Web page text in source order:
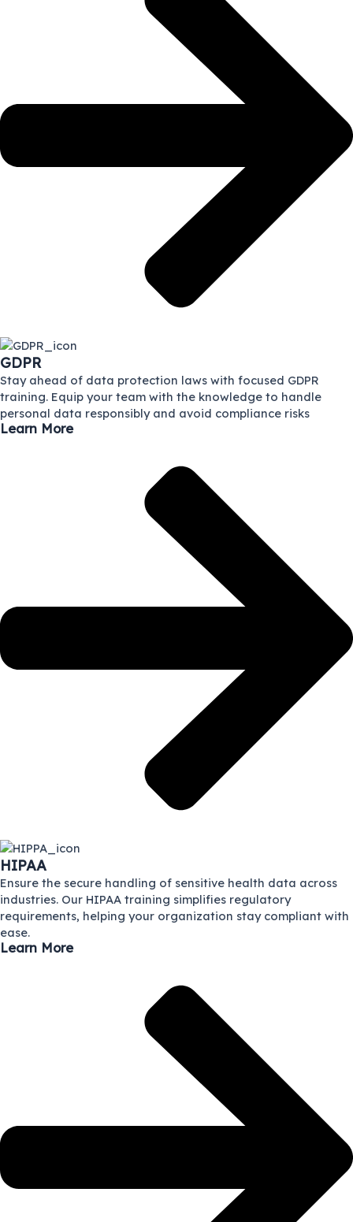
GDPR
Stay ahead of data protection laws with focused GDPR
training. Equip your team with the knowledge to handle
personal data responsibly and avoid compliance risks
Learn More
HIPAA
Ensure the secure handling of sensitive health data across
industries. Our HIPAA training simplifies regulatory
requirements, helping your organization stay compliant with
ease.
Learn More